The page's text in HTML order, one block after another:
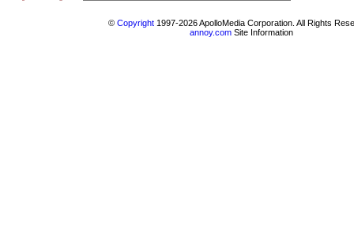
© Copyright 1997-2026 ApolloMedia Corporation. All Rights
annoy.com Site Information